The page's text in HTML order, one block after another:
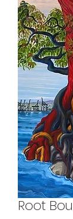
Root